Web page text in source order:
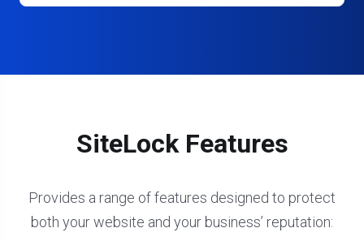
SiteLock Features
Provides a range of features designed to protect
both your website and your business’ reputation: